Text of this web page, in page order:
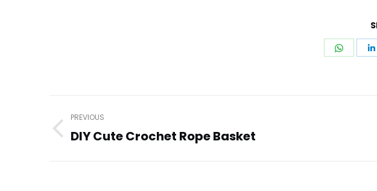
Share
Post
navigation
PREVIOUS
Previous
DIY Cute Crochet Rope Basket